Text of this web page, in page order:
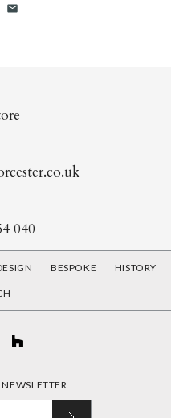
040
BESPOKE HISTORY